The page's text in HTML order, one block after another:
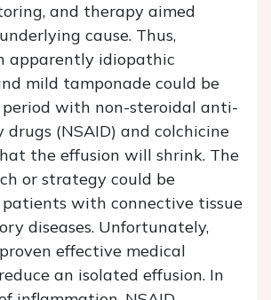
and therapy aimed
cause. Thus,
apparently idiopathic
mild tamponade could be
with non-steroidal anti-
(NSAID) and colchicine
the effusion will shrink. The
or strategy could be
with connective tissue
diseases. Unfortunately,
effective medical
an isolated effusion. In